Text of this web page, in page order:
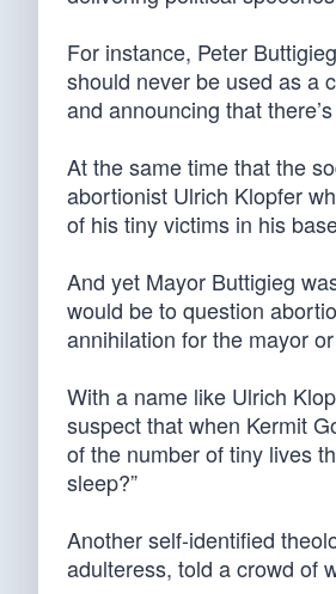
For instance, Peter
should never be used as a
and announcing that
At the same time that the
abortionist Ulrich Klopfer
of his tiny victims in his
And yet Mayor Buttigieg
would be to question
annihilation for the mayor
With a name like Ulrich
suspect that when Kermit
of the number of tiny lives
sleep?”
Another self-identified
adulteress, told a crowd of